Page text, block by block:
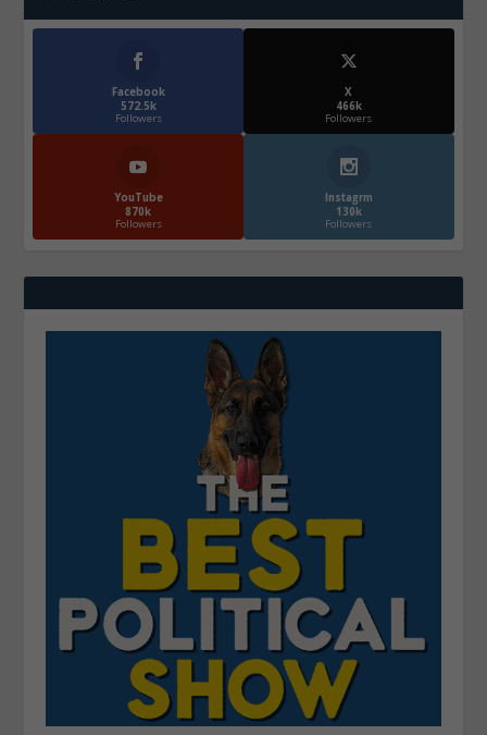
Facebook
572.5k
Followers
X
466k
Followers
YouTube
870k
Followers
Instagrm
130k
Followers